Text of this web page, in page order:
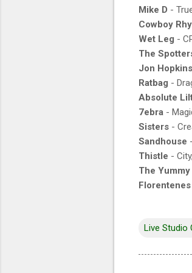
Mike D -
Cowboy
Wet Leg -
The
Jon
Ratbag -
Absolute
7ebra -
Sisters -
Sandhouse
Thistle -
The
Florentenes
Live Studio